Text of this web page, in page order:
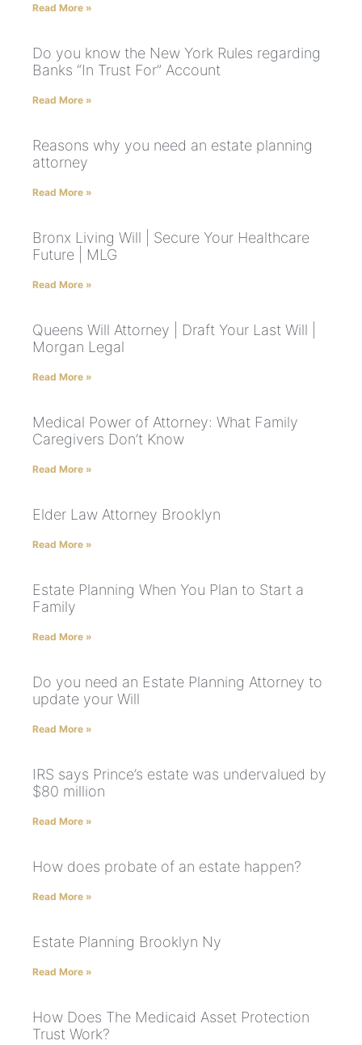
Read More »
Do you know the New York Rules regarding
Banks “In Trust For” Account
Read More »
Reasons why you need an estate planning
attorney
Read More »
Bronx Living Will | Secure Your Healthcare
Future | MLG
Read More »
Queens Will Attorney | Draft Your Last Will |
Morgan Legal
Read More »
Medical Power of Attorney: What Family
Caregivers Don’t Know
Read More »
Elder Law Attorney Brooklyn
Read More »
Estate Planning When You Plan to Start a
Family
Read More »
Do you need an Estate Planning Attorney to
update your Will
Read More »
IRS says Prince’s estate was undervalued by
$80 million
Read More »
How does probate of an estate happen?
Read More »
Estate Planning Brooklyn Ny
Read More »
How Does The Medicaid Asset Protection
Trust Work?